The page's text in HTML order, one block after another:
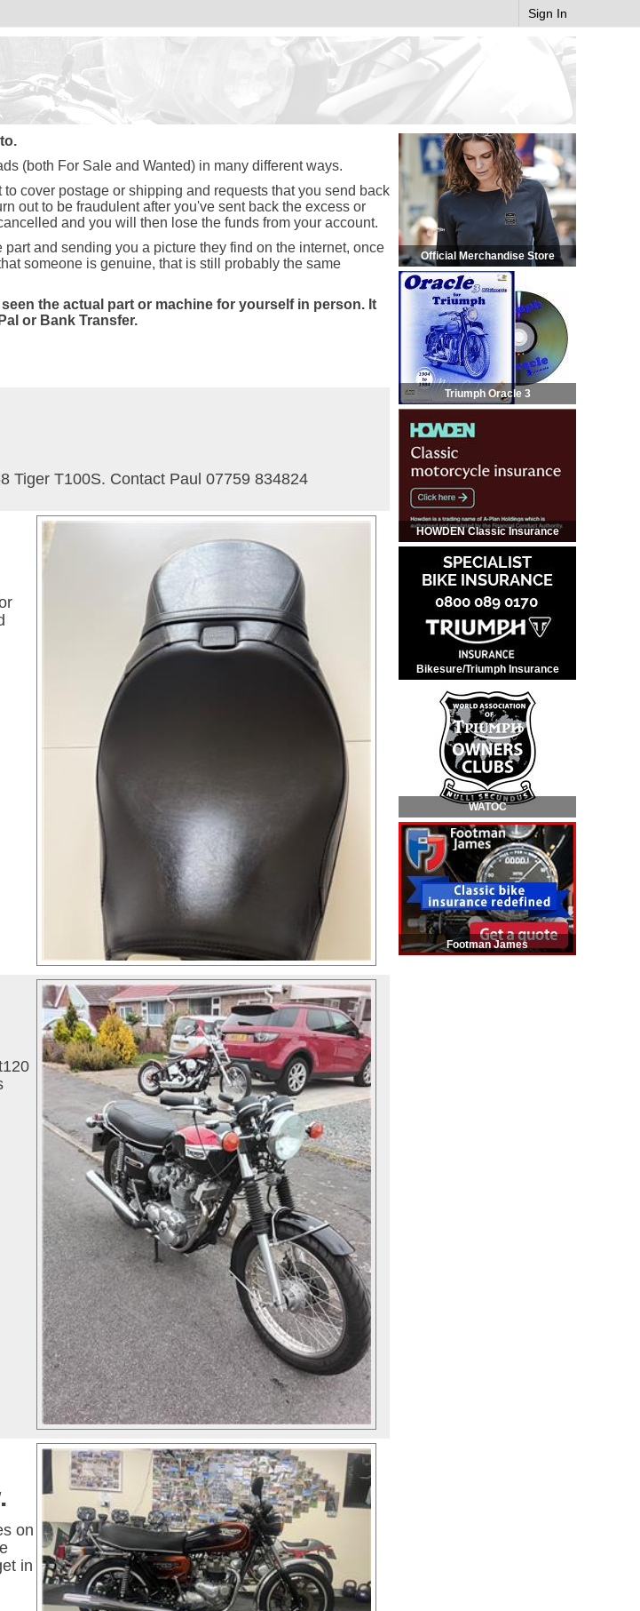
Sign In
(both For Sale and Wanted) in many different ways.
cover postage or shipping and requests that you send back
out to be fraudulent after you've sent back the excess or
and you will then lose the funds from your account.
and sending you a picture they find on the internet, once
someone is genuine, that is still probably the same
the actual part or machine for yourself in person. It
or Bank Transfer.
Tiger T100S. Contact Paul 07759 834824
on
in
Official Merchandise Store
Triumph Oracle 3
HOWDEN Classic Insurance
Bikesure/Triumph Insurance
WATOC
Footman James